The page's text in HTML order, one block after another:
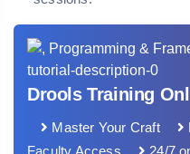
Drools Training
Master Your Craft